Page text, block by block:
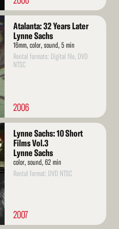
Atalanta: 32 Years Later
Lynne Sachs
16mm, color, sound, 5 min
Rental formats: Digital file, DVD
NTSC
2006
Lynne Sachs: 10 Short
Films Vol.3
Lynne Sachs
color, sound, 62 min
Rental format: DVD NTSC
2007